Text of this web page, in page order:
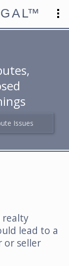
™
Issues
realty
lead to a
or seller